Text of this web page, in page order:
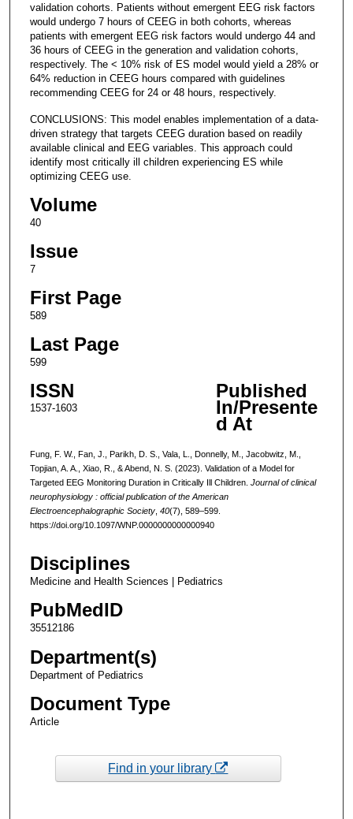
validation cohorts. Patients without emergent EEG risk factors
would undergo 7 hours of CEEG in both cohorts, whereas
patients with emergent EEG risk factors would undergo 44 and
36 hours of CEEG in the generation and validation cohorts,
respectively. The < 10% risk of ES model would yield a 28% or
64% reduction in CEEG hours compared with guidelines
recommending CEEG for 24 or 48 hours, respectively.
CONCLUSIONS: This model enables implementation of a data-
driven strategy that targets CEEG duration based on readily
available clinical and EEG variables. This approach could
identify most critically ill children experiencing ES while
optimizing CEEG use.
Volume
40
Issue
7
First Page
589
Last Page
599
ISSN
1537-1603
Published
In/Presente
d At
Fung, F. W., Fan, J., Parikh, D. S., Vala, L., Donnelly, M., Jacobwitz, M.,
Topjian, A. A., Xiao, R., & Abend, N. S. (2023). Validation of a Model for
Targeted EEG Monitoring Duration in Critically Ill Children. Journal of clinical
neurophysiology : official publication of the American
Electroencephalographic Society, 40(7), 589–599.
https://doi.org/10.1097/WNP.0000000000000940
Disciplines
Medicine and Health Sciences | Pediatrics
PubMedID
35512186
Department(s)
Department of Pediatrics
Document Type
Article
Find in your library